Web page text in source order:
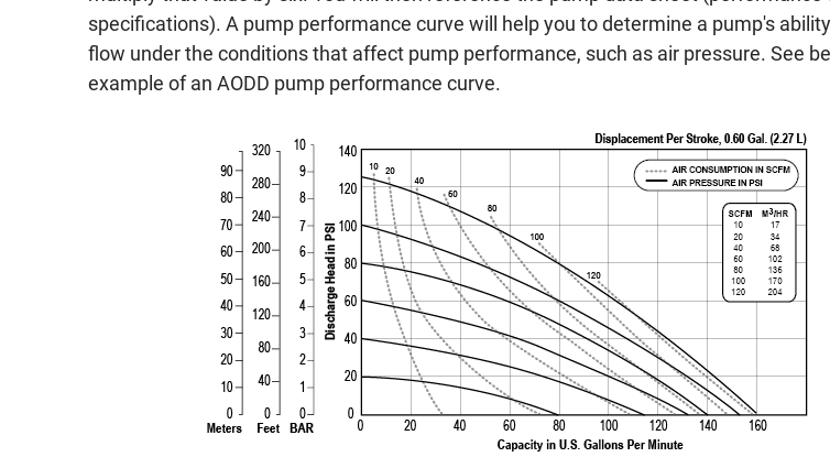
specifications). A pump performance curve will help you to determine a pump's
flow under the conditions that affect pump performance, such as air pressure. See
example of an AODD pump performance curve.